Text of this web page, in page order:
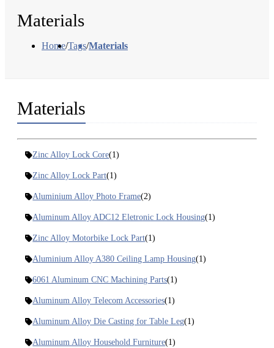
Materials
Home/Tags/Materials
Materials
Zinc Alloy Lock Core(1)
Zinc Alloy Lock Part(1)
Aluminium Alloy Photo Frame(2)
Aluminum Alloy ADC12 Eletronic Lock Housing(1)
Zinc Alloy Motorbike Lock Part(1)
Aluminium Alloy A380 Ceiling Lamp Housing(1)
6061 Aluminum CNC Machining Parts(1)
Aluminum Alloy Telecom Accessories(1)
Aluminum Alloy Die Casting for Table Leg(1)
Aluminum Alloy Household Furniture(1)